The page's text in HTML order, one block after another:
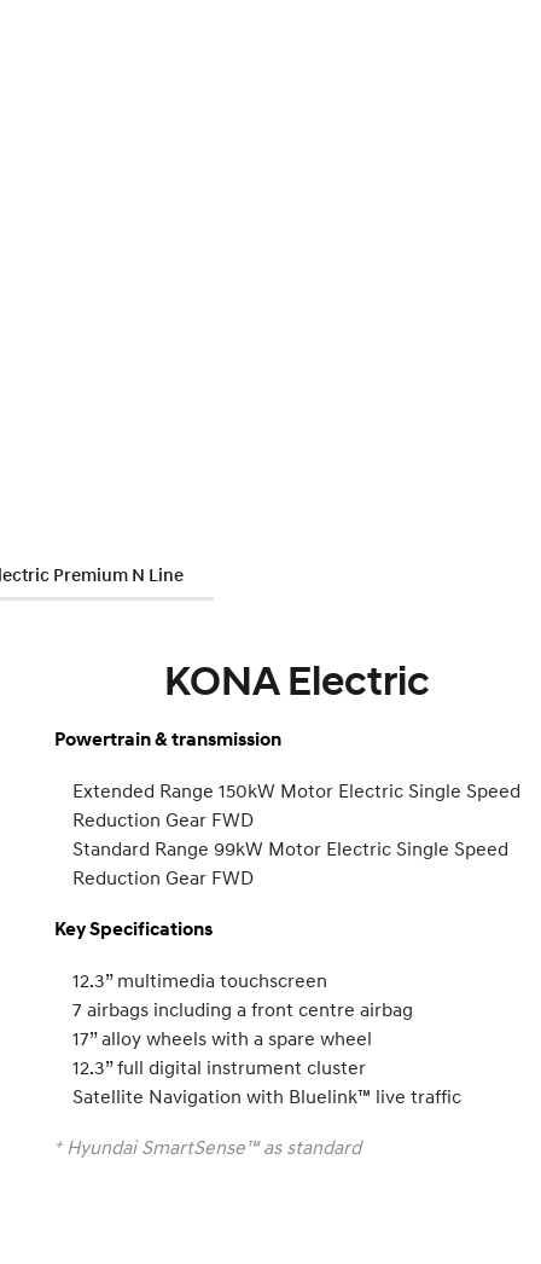
Premium N Line
KONA Electric
Powertrain & transmission
Extended Range 150kW Motor Electric Single Speed
Reduction Gear FWD
Standard Range 99kW Motor Electric Single Speed
Reduction Gear FWD
Key Specifications
12.3” multimedia touchscreen
7 airbags including a front centre airbag
17” alloy wheels with a spare wheel
12.3” full digital instrument cluster
Satellite Navigation with Bluelink™ live traffic
+ Hyundai SmartSense™ as standard